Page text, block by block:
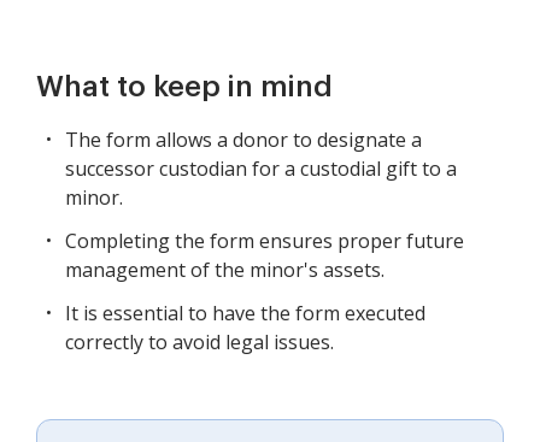
What to keep in mind
The form allows a donor to designate a
successor custodian for a custodial gift to a
minor.
Completing the form ensures proper future
management of the minor's assets.
It is essential to have the form executed
correctly to avoid legal issues.